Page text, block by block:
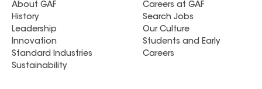
About GAF
History
Leadership
Innovation
Standard Industries
Sustainability
Careers at GAF
Search Jobs
Our Culture
Students and Early
Careers